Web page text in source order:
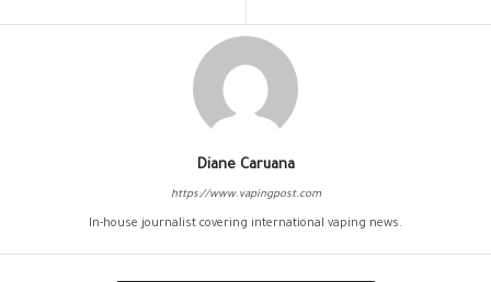
Diane Caruana
https://www.vapingpost.com
In-house journalist covering international vaping news.